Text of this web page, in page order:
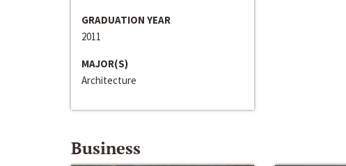
GRADUATION YEAR
2011
MAJOR(S)
Architecture
Business